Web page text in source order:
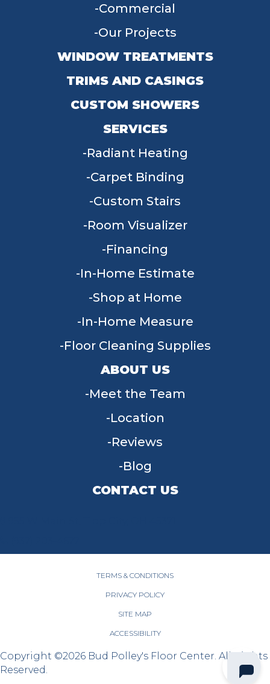
Commercial
Our Projects
WINDOW TREATMENTS
TRIMS AND CASINGS
CUSTOM SHOWERS
SERVICES
Radiant Heating
Carpet Binding
Custom Stairs
Room Visualizer
Financing
In-Home Estimate
Shop at Home
In-Home Measure
Floor Cleaning Supplies
ABOUT US
Meet the Team
Location
Reviews
Blog
CONTACT US
TERMS & CONDITIONS
PRIVACY POLICY
SITE MAP
ACCESSIBILITY
Copyright ©2026 Bud Polley's Floor Center. All Rights
Reserved.